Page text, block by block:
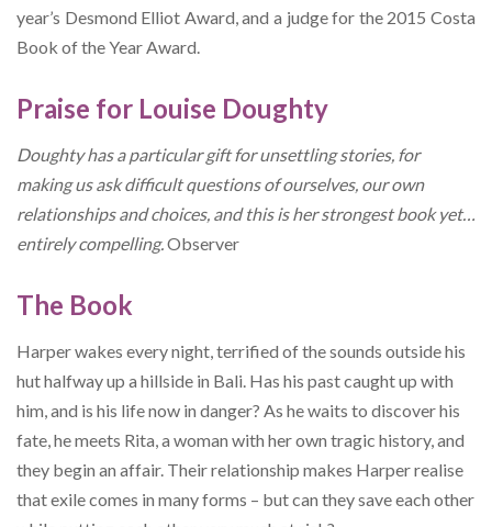
year’s Desmond Elliot Award, and a judge for the 2015 Costa
Book of the Year Award.
Praise for Louise Doughty
Doughty has a particular gift for unsettling stories, for
making us ask difficult questions of ourselves, our own
relationships and choices, and this is her strongest book yet…
entirely compelling.Observer
The Book
Harper wakes every night, terrified of the sounds outside his
hut halfway up a hillside in Bali. Has his past caught up with
him, and is his life now in danger? As he waits to discover his
fate, he meets Rita, a woman with her own tragic history, and
they begin an affair. Their relationship makes Harper realise
that exile comes in many forms – but can they save each other